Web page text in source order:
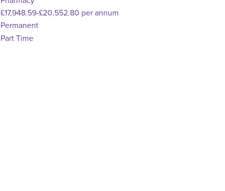
Advertising Salary
£17,948.59-£20,552.80 per annum
Vacancy Type
Permanent
Schedule Type
Part Time